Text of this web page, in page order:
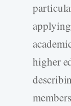
higher